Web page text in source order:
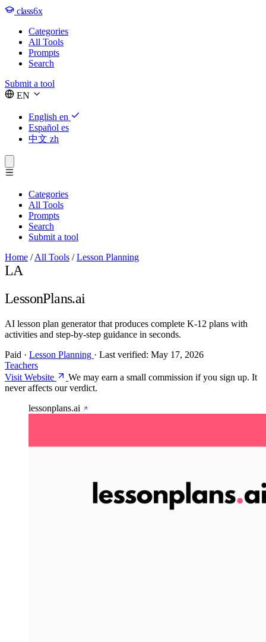
class6x
Categories
All Tools
Prompts
Search
Submit a tool
EN
English en
Español es
中文 zh
Categories
All Tools
Prompts
Search
Submit a tool
Home / All Tools / Lesson Planning
LA
LessonPlans.ai
AI lesson plan generator that produces complete K-12 plans with
activities and step-by-step guidance in seconds.
Paid · Lesson Planning · Last verified: May 17, 2026
Teachers
Visit Website
We may earn a small commission if you sign up. It
never affects our verdict.
lessonplans.ai